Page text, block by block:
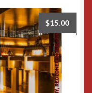
$15.00